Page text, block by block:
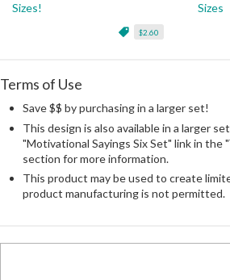
Sizes!
$2.60
Sizes
Terms of Use
Save $$ by purchasing in a larger set!
This design is also available in a larger
"Motivational Sayings Six Set" link in the
section for more information.
This product may be used to create
product manufacturing is not permitted.